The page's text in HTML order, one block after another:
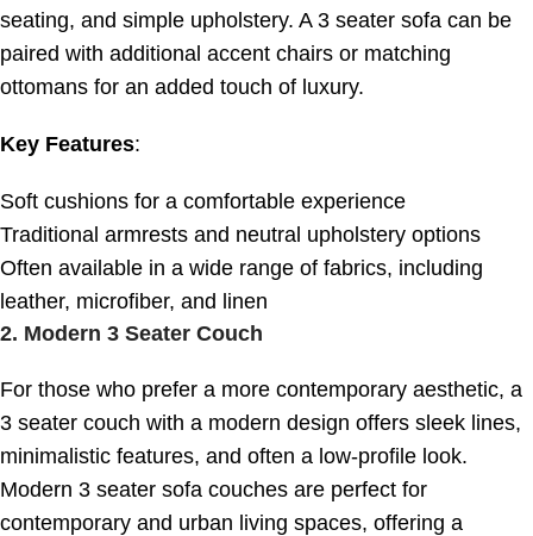
seating, and simple upholstery. A 3 seater sofa can be
paired with additional accent chairs or matching
ottomans for an added touch of luxury.
Key Features:
Soft cushions for a comfortable experience
Traditional armrests and neutral upholstery options
Often available in a wide range of fabrics, including
leather, microfiber, and linen
2. Modern 3 Seater Couch
For those who prefer a more contemporary aesthetic, a
3 seater couch with a modern design offers sleek lines,
minimalistic features, and often a low-profile look.
Modern 3 seater sofa couches are perfect for
contemporary and urban living spaces, offering a